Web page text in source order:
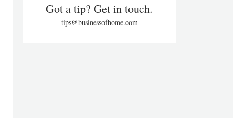
Got a tip? Get in touch.
tips@businessofhome.com